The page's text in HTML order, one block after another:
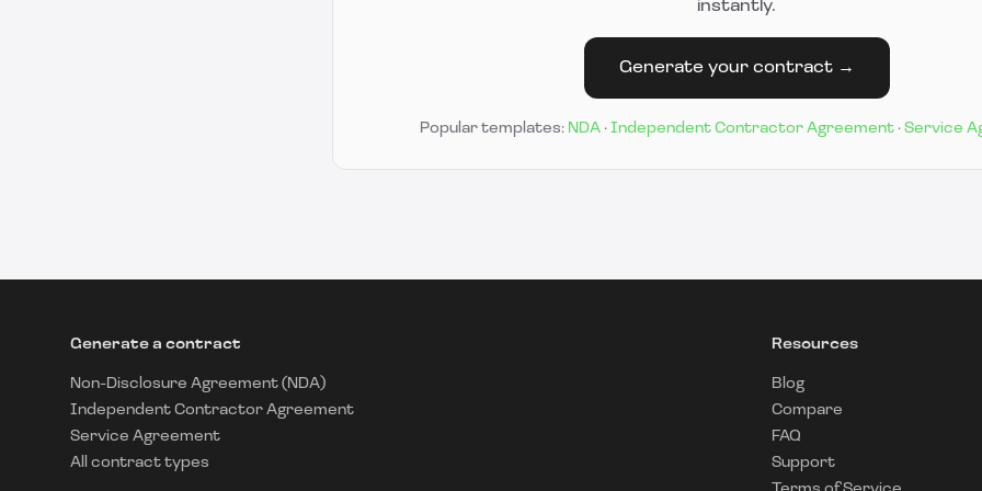
instantly.
Generate your contract →
Popular templates: NDA· Independent Contractor Agreement· Service
Generate a contract
Non-Disclosure Agreement (NDA)
Independent Contractor Agreement
Service Agreement
All contract types
Resources
Blog
Compare
FAQ
Support